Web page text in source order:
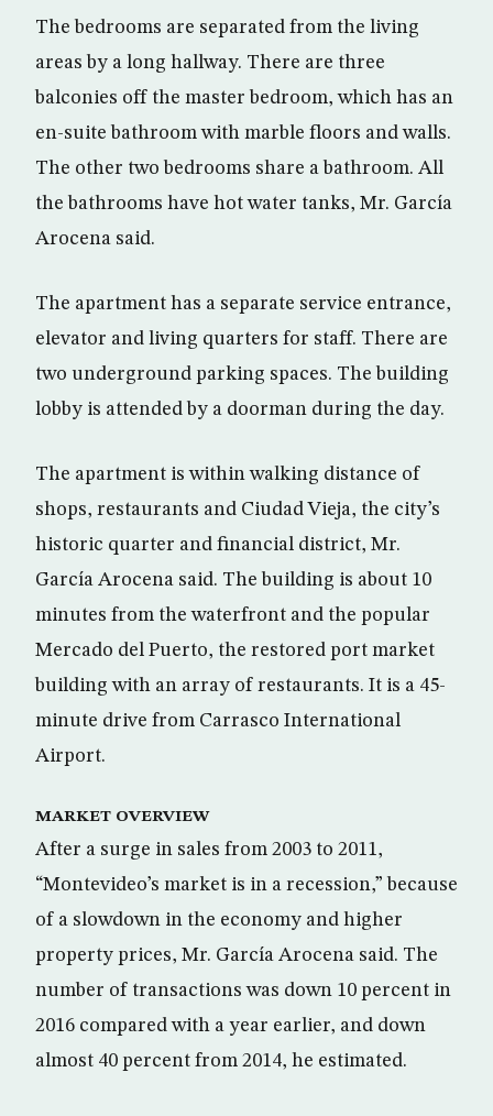
The bedrooms are separated from the living
areas by a long hallway. There are three
balconies off the master bedroom, which has an
en-suite bathroom with marble floors and walls.
The other two bedrooms share a bathroom. All
the bathrooms have hot water tanks, Mr. García
Arocena said.
The apartment has a separate service entrance,
elevator and living quarters for staff. There are
two underground parking spaces. The building
lobby is attended by a doorman during the day.
The apartment is within walking distance of
shops, restaurants and Ciudad Vieja, the city’s
historic quarter and financial district, Mr.
García Arocena said. The building is about 10
minutes from the waterfront and the popular
Mercado del Puerto, the restored port market
building with an array of restaurants. It is a 45-
minute drive from Carrasco International
Airport.
MARKET OVERVIEW
After a surge in sales from 2003 to 2011,
“Montevideo’s market is in a recession,” because
of a slowdown in the economy and higher
property prices, Mr. García Arocena said. The
number of transactions was down 10 percent in
2016 compared with a year earlier, and down
almost 40 percent from 2014, he estimated.